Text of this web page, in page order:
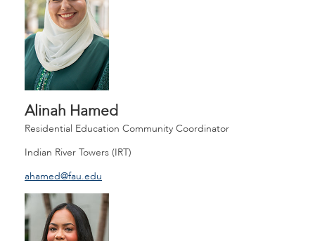
Alinah Hamed
Residential Education Community Coordinator
Indian River Towers (IRT)
ahamed@fau.edu